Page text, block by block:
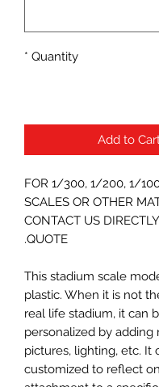
Quantity
*
Add to
FOR 1/300, 1/200, 1/
SCALES OR OTHER
CONTACT US
QUOTE.
-This stadium scale
plastic. When it is not
real life stadium, it can
personalized by adding
pictures, lighting, etc. It
customized to reflect